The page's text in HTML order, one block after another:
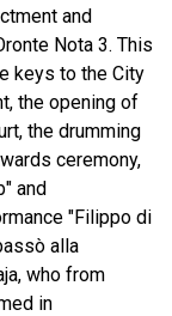
and
Nota 3. This
keys to the City
the opening of
the drumming
ceremony,
and
"Filippo di
alla
who from
in